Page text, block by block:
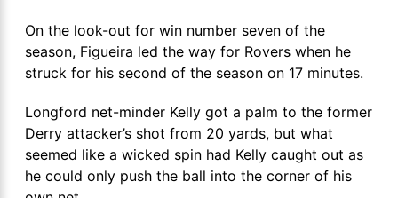
On the look-out for win number seven of the
season, Figueira led the way for Rovers when he
struck for his second of the season on 17 minutes.
Longford net-minder Kelly got a palm to the former
Derry attacker’s shot from 20 yards, but what
seemed like a wicked spin had Kelly caught out as
he could only push the ball into the corner of his